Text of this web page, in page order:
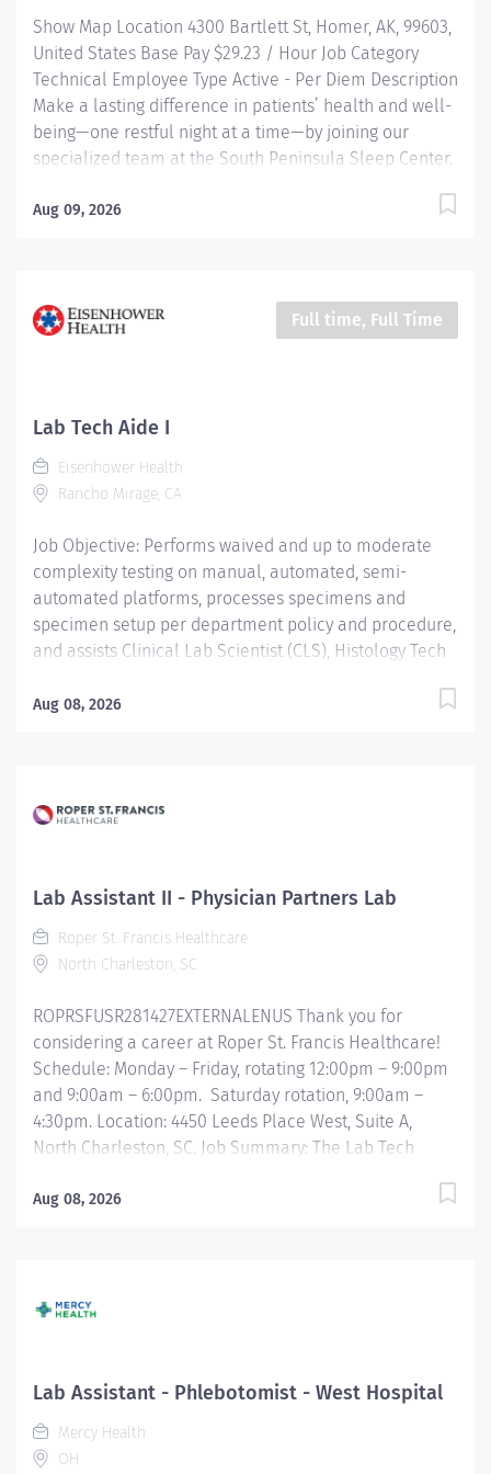
reimbursement programs...
Show Map Location 4300 Bartlett St, Homer, AK, 99603,
United States Base Pay $29.23 / Hour Job Category
Technical Employee Type Active - Per Diem Description
Make a lasting difference in patients’ health and well-
being—one restful night at a time—by joining our
specialized team at the South Peninsula Sleep Center.
role in a quiet, modern facility where you’ll conduct
values with industry-leading standards, South
Peninsula Hospital values and invests in our staff and
15% premium is added to the base pay for all Per
monitor, and document overnight sleep studies
(including diagnostic, therapeutic, split night, and...
Aug 09, 2026
Full time, Full Time
Lab Tech Aide I
Eisenhower Health
Rancho Mirage, CA
Job Objective: Performs waived and up to moderate
complexity testing on manual, automated, semi-
automated platforms, processes specimens and
specimen setup per department policy and procedure,
and assists Clinical Lab Scientist (CLS), Histology Tech
performs instrument maintenance, quality control and
Aug 08, 2026
Lab Assistant II - Physician Partners Lab
Roper St. Francis Healthcare
North Charleston, SC
ROPRSFUSR281427EXTERNALENUS Thank you for
considering a career at Roper St. Francis Healthcare!
Schedule: Monday – Friday, rotating 12:00pm – 9:00pm
and 9:00am – 6:00pm. Saturday rotation, 9:00am –
4:30pm. Location: 4450 Leeds Place West, Suite A,
North Charleston, SC. Job Summary: The Lab Tech
include preparing specimens for analysis by
addition, the Lab Tech Assistant will need to perform
properly processed. Responsibilities include
maintaining inventory, stocking, waived testing, and
slide preparation. Essential Functions: Provides
excellent customer service skills by greeting patients
Aug 08, 2026
Lab Assistant - Phlebotomist - West Hospital
Mercy Health
OH